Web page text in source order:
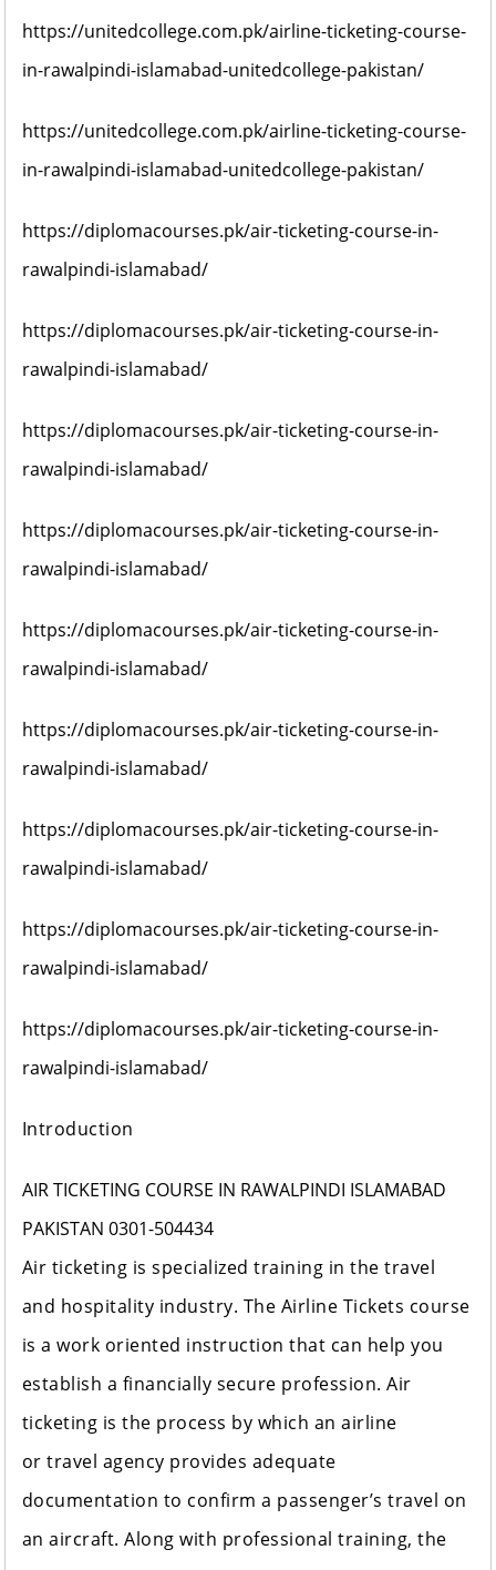
https://unitedcollege.com.pk/airline-ticketing-course-
in-rawalpindi-islamabad-unitedcollege-pakistan/
https://unitedcollege.com.pk/airline-ticketing-course-
in-rawalpindi-islamabad-unitedcollege-pakistan/
https://diplomacourses.pk/air-ticketing-course-in-
rawalpindi-islamabad/
https://diplomacourses.pk/air-ticketing-course-in-
rawalpindi-islamabad/
https://diplomacourses.pk/air-ticketing-course-in-
rawalpindi-islamabad/
https://diplomacourses.pk/air-ticketing-course-in-
rawalpindi-islamabad/
https://diplomacourses.pk/air-ticketing-course-in-
rawalpindi-islamabad/
https://diplomacourses.pk/air-ticketing-course-in-
rawalpindi-islamabad/
https://diplomacourses.pk/air-ticketing-course-in-
rawalpindi-islamabad/
https://diplomacourses.pk/air-ticketing-course-in-
rawalpindi-islamabad/
https://diplomacourses.pk/air-ticketing-course-in-
rawalpindi-islamabad/
Introduction
AIR TICKETING COURSE IN RAWALPINDI ISLAMABAD
PAKISTAN 0301-504434
Air ticketing is specialized training in the travel
and hospitality industry. The Airline Tickets course
is a work oriented instruction that can help you
establish a financially secure profession. Air
ticketing is the process by which an airline
or travel agency provides adequate
documentation to confirm a passenger’s travel on
an aircraft. Along with professional training, the